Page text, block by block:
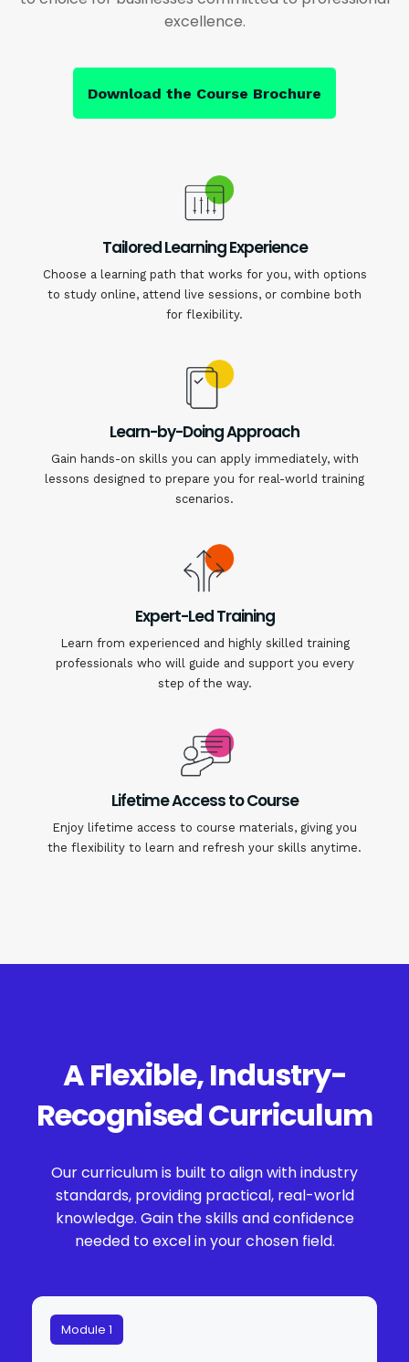
excellence.
Download the Course Brochure
Tailored Learning Experience
Choose a learning path that works for you, with options
to study online, attend live sessions, or combine both
for flexibility.
Learn-by-Doing Approach
Gain hands-on skills you can apply immediately, with
lessons designed to prepare you for real-world training
scenarios.
Expert-Led Training
Learn from experienced and highly skilled training
professionals who will guide and support you every
step of the way.
Lifetime Access to Course
Enjoy lifetime access to course materials, giving you
the flexibility to learn and refresh your skills anytime.
A Flexible, Industry-
Recognised Curriculum
Our curriculum is built to align with industry
standards, providing practical, real-world
knowledge. Gain the skills and confidence
needed to excel in your chosen field.
Module 1